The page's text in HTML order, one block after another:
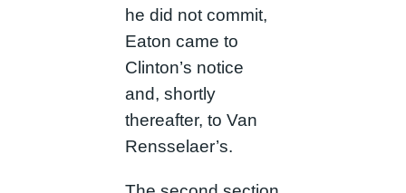
he did not commit,
Eaton came to
Clinton’s notice
and, shortly
thereafter, to Van
Rensselaer’s.